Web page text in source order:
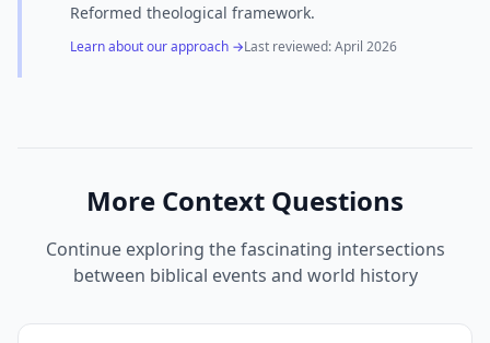
Reformed theological framework.
Learn about our approach →Last reviewed:April 2026
More Context Questions
Continue exploring the fascinating intersections
between biblical events and world history